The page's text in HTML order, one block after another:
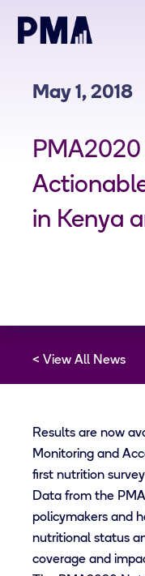
May 1, 2018
PMA2020
in Kenya
View All News
Results are now
Monitoring and
first nutrition
Data from the
policymakers and
nutritional status
coverage and